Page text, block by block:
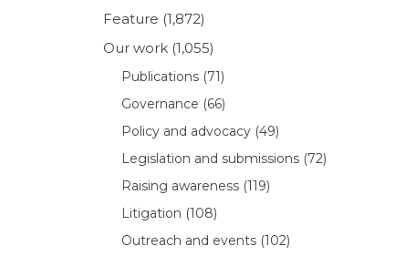
Feature (1,872)
Our work (1,055)
Publications (71)
Governance (66)
Policy and advocacy (49)
Legislation and submissions (72)
Raising awareness (119)
Litigation (108)
Outreach and events (102)